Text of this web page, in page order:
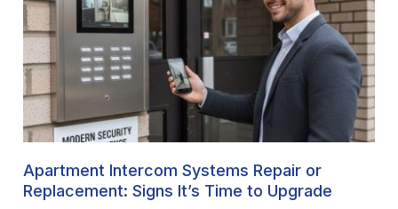
Apartment Intercom Systems Repair or
Replacement: Signs It’s Time to Upgrade